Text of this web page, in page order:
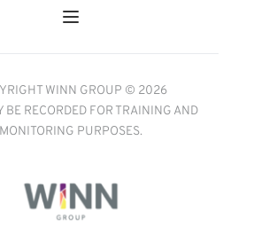
WINN GROUP © 2026
BE RECORDED FOR TRAINING AND
MONITORING PURPOSES.